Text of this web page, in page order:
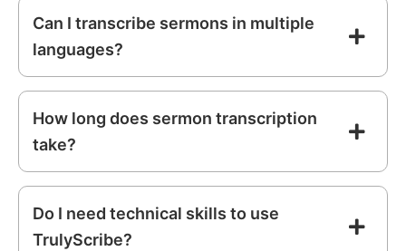
Can I transcribe sermons in multiple
languages?
How long does sermon transcription
take?
Do I need technical skills to use
TrulyScribe?